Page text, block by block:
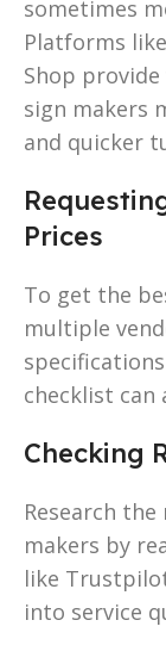
sometimes
Platforms
Shop provide
sign makers
and quicker
Prices
To get the
multiple
checklist can
Checking
Research
makers by
like
into service